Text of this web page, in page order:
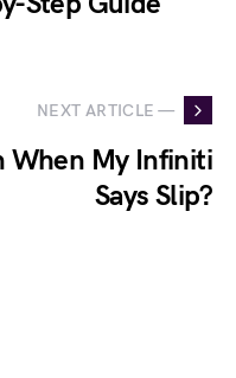
NEXT ARTICLE —
When My Infiniti
Says Slip?